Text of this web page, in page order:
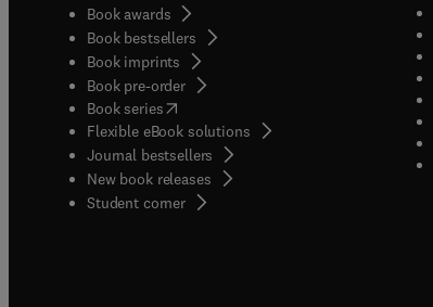
Book awards
Book bestsellers
Book imprints
Book pre-order
Book series(opens in new tab/window
Flexible eBook solutions
Journal bestsellers
New book releases
Student corner( opens in new tab/window